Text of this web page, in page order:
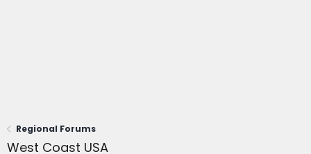
Regional Forums
West Coast USA